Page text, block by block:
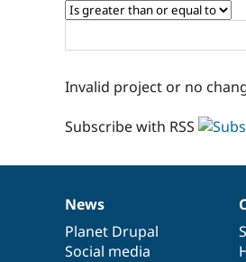
Invalid project or no
Subscribe with RSS
News
items
News
Planet Drupal
Social media
Our
community
Documentation
Drupal
code
base
Governance
of
community